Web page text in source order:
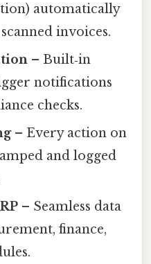
automatically
invoices.
– Built‑in
notifications
checks.
– Every action on
and logged
– Seamless data
finance,